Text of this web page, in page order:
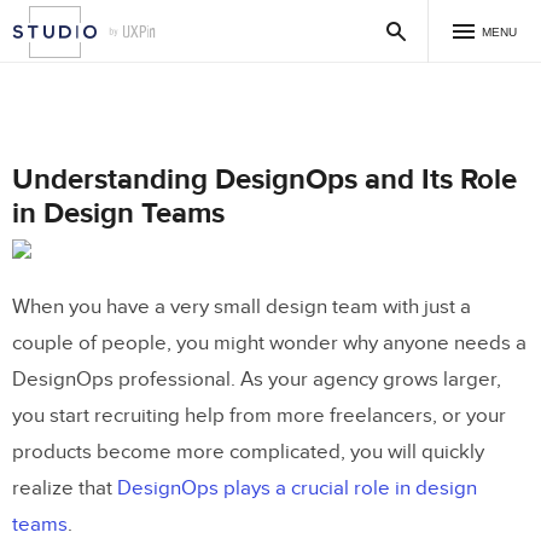
MENU
Understanding DesignOps and Its Role
in Design Teams
When you have a very small design team with just a
couple of people, you might wonder why anyone needs a
DesignOps professional. As your agency grows larger,
you start recruiting help from more freelancers, or your
products become more complicated, you will quickly
realize that DesignOps plays a crucial role in design
teams.